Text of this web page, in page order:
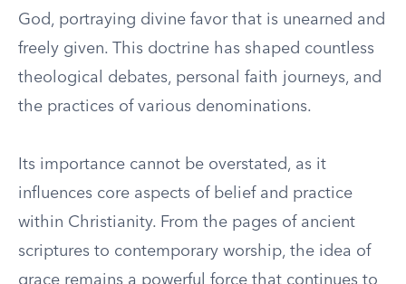
God, portraying divine favor that is unearned and
freely given. This doctrine has shaped countless
theological debates, personal faith journeys, and
the practices of various denominations.
Its importance cannot be overstated, as it
influences core aspects of belief and practice
within Christianity. From the pages of ancient
scriptures to contemporary worship, the idea of
grace remains a powerful force that continues to